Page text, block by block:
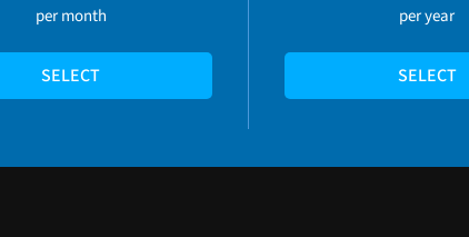
per month
SELECT
per year
SELECT